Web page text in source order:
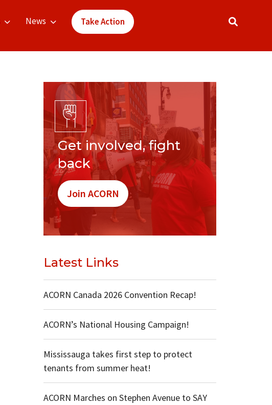
News Take Action
Get involved, fight
back
Join ACORN
Latest Links
ACORN Canada 2026 Convention Recap!
ACORN’s National Housing Campaign!
Mississauga takes first step to protect
tenants from summer heat!
ACORN Marches on Stephen Avenue to SAY